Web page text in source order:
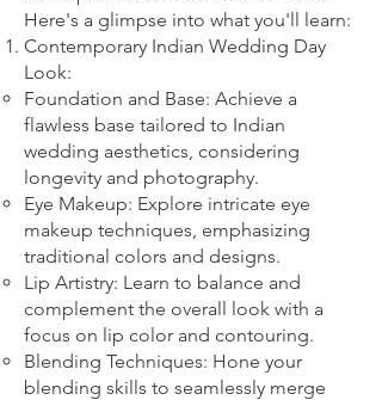
Here's a glimpse into what you'll learn:
Contemporary Indian Wedding Day
Look:
Foundation and Base: Achieve a
flawless base tailored to Indian
wedding aesthetics, considering
longevity and photography.
Eye Makeup: Explore intricate eye
makeup techniques, emphasizing
traditional colors and designs.
Lip Artistry: Learn to balance and
complement the overall look with a
focus on lip color and contouring.
Blending Techniques: Hone your
blending skills to seamlessly merge